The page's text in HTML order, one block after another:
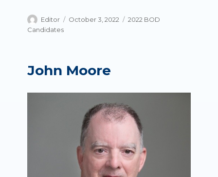
Author
Editor
Posted
October 3, 2022 Categories
2022 BOD
Candidates
John Moore